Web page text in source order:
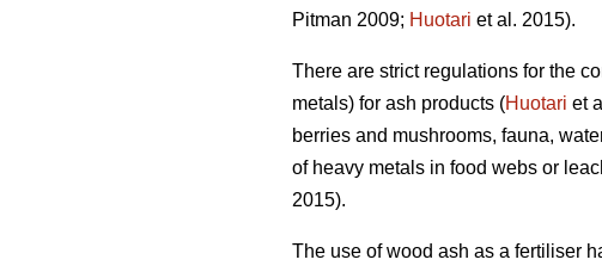
Pitman 2009; Huotari et al. 2015).
There are strict regulations for the
metals) for ash products (Huotari et
berries and mushrooms, fauna,
of heavy metals in food webs or
2015).
The use of wood ash as a fertiliser